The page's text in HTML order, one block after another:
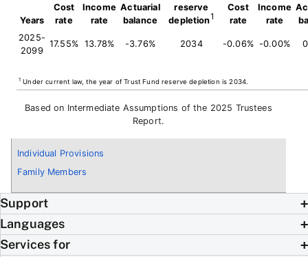
Individual Provisions
Family Members
Years
Cost
rate
Income
rate
Actuarial
balance
reserve
depletion1
Cost
rate
Income
rate
2025-
2099
17.55% 13.78% -3.76% 2034 -0.06% -0.00%
1 Under current law, the year of Trust Fund reserve depletion is 2034.
Based on Intermediate Assumptions of the 2025 Trustees
Report.
Support
Languages
Services for